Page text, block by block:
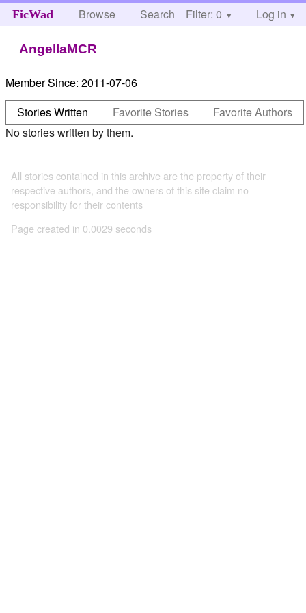
FicWad Browse Search Help
Filter: 0 Log in
AngellaMCR
Member Since: 2011-07-06
Stories Written
Favorite Stories
Favorite Authors
No stories written by them.
All stories contained in this archive are the property of their
respective authors, and the owners of this site claim no
responsibility for their contents
Page created in 0.0029 seconds